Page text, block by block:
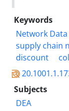
Keywords
Network
supply chain
discount
Subjects
DEA